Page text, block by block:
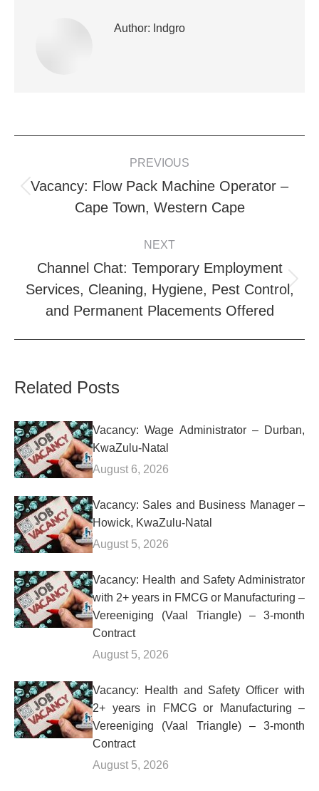
Author: Indgro
NAVIGATION
PREVIOUS
Previous
post:
Vacancy: Flow Pack Machine Operator –
Cape Town, Western Cape
NEXT
Next
post:
Channel Chat: Temporary Employment
Services, Cleaning, Hygiene, Pest Control,
and Permanent Placements Offered
Related Posts
Vacancy: Wage Administrator – Durban,
KwaZulu-Natal
August 6, 2026
Vacancy: Sales and Business Manager –
Howick, KwaZulu-Natal
August 5, 2026
Vacancy: Health and Safety Administrator
with 2+ years in FMCG or Manufacturing –
Vereeniging (Vaal Triangle) – 3-month
Contract
August 5, 2026
Vacancy: Health and Safety Officer with
2+ years in FMCG or Manufacturing –
Vereeniging (Vaal Triangle) – 3-month
Contract
August 5, 2026